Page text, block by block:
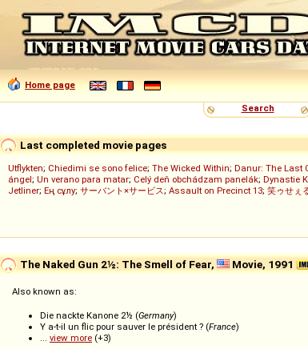
Home page
Search
Last completed movie pages
Utflykten; Chiedimi se sono felice; The Wicked Within; Danur: The Last
ángel; Un verano para matar; Celý deň obchádzam panelák; Dynastie
Jetliner; Ең сұлу; サーバント×サービス; Assault on Precinct 13; 笑ゥせぇ
The Naked Gun 2½: The Smell of Fear, Movie, 1991
Also known as:
Die nackte Kanone 2½ (Germany)
Y a-t-il un flic pour sauver le président ? (France)
... view more (+3)